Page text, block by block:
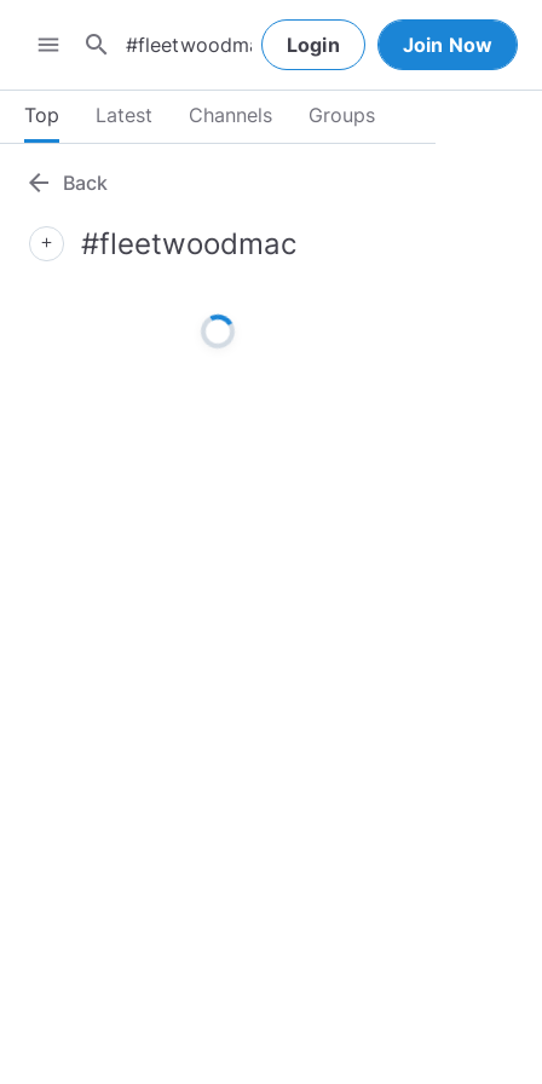
menu search Login Join Now
Top Latest Channels Groups
arrow_back Back
add #fleetwoodmac